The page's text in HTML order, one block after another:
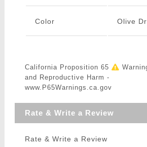
Color Olive
California Proposition 65
and Reproductive Harm -
www.P65Warnings.ca.gov
Rate & Write a Review
Rate & Write a Review